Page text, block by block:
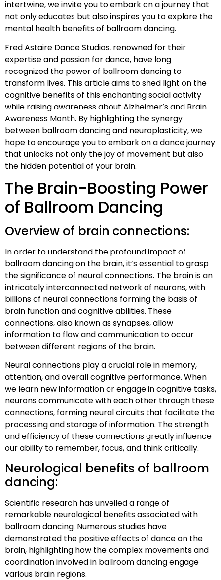
intertwine, we invite you to embark on a journey that
not only educates but also inspires you to explore the
mental health benefits of ballroom dancing.
Fred Astaire Dance Studios, renowned for their
expertise and passion for dance, have long
recognized the power of ballroom dancing to
transform lives. This article aims to shed light on the
cognitive benefits of this enchanting social activity
while raising awareness about Alzheimer’s and Brain
Awareness Month. By highlighting the synergy
between ballroom dancing and neuroplasticity, we
hope to encourage you to embark on a dance journey
that unlocks not only the joy of movement but also
the hidden potential of your brain.
The Brain-Boosting Power
of Ballroom Dancing
Overview of brain connections:
In order to understand the profound impact of
ballroom dancing on the brain, it’s essential to grasp
the significance of neural connections. The brain is an
intricately interconnected network of neurons, with
billions of neural connections forming the basis of
brain function and cognitive abilities. These
connections, also known as synapses, allow
information to flow and communication to occur
between different regions of the brain.
Neural connections play a crucial role in memory,
attention, and overall cognitive performance. When
we learn new information or engage in cognitive tasks,
neurons communicate with each other through these
connections, forming neural circuits that facilitate the
processing and storage of information. The strength
and efficiency of these connections greatly influence
our ability to remember, focus, and think critically.
Neurological benefits of ballroom
dancing:
Scientific research has unveiled a range of
remarkable neurological benefits associated with
ballroom dancing. Numerous studies have
demonstrated the positive effects of dance on the
brain, highlighting how the complex movements and
coordination involved in ballroom dancing engage
various brain regions.